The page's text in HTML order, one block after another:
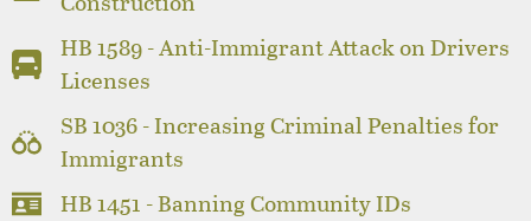
HB 1589 - Anti-Immigrant Attack on Drivers
Licenses
SB 1036 - Increasing Criminal Penalties for
Immigrants
HB 1451 - Banning Community IDs